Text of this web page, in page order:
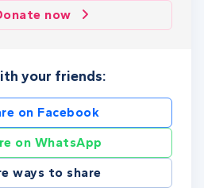
now
your friends:
on Facebook
on WhatsApp
ways to share